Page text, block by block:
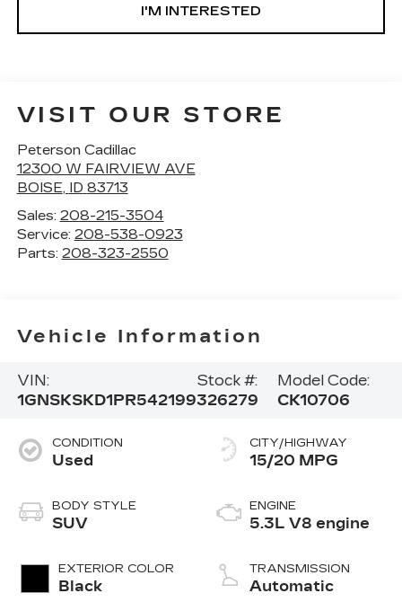
I'M INTERESTED
VISIT OUR STORE
Peterson Cadillac
12300 W FAIRVIEW AVE
BOISE, ID 83713
Sales: 208-215-3504
Service: 208-538-0923
Parts: 208-323-2550
Vehicle Information
VIN:
1GNSKSKD1PR542199
Stock #:
326279
Model Code:
CK10706
CONDITION
Used
BODY STYLE
SUV
EXTERIOR COLOR
Black
CITY/HIGHWAY
15/20 MPG
ENGINE
5.3L V8 engine
TRANSMISSION
Automatic